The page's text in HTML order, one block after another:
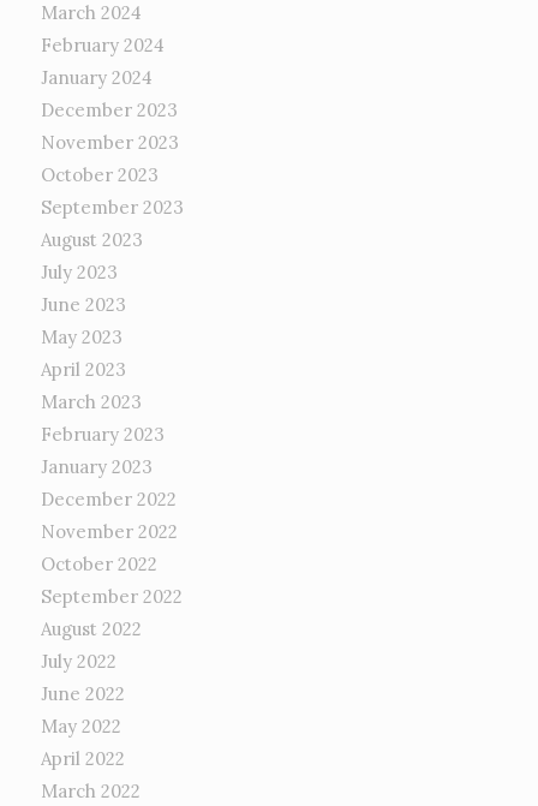
March 2024
February 2024
January 2024
December 2023
November 2023
October 2023
September 2023
August 2023
July 2023
June 2023
May 2023
April 2023
March 2023
February 2023
January 2023
December 2022
November 2022
October 2022
September 2022
August 2022
July 2022
June 2022
May 2022
April 2022
March 2022